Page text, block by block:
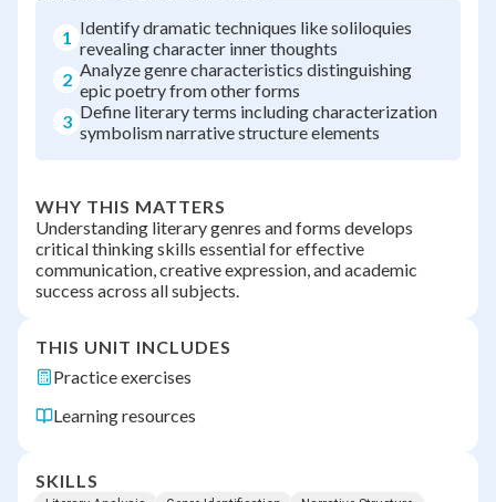
1 Identify dramatic techniques like soliloquies
revealing character inner thoughts
2 Analyze genre characteristics distinguishing
epic poetry from other forms
3 Define literary terms including characterization
symbolism narrative structure elements
WHY THIS MATTERS
Understanding literary genres and forms develops
critical thinking skills essential for effective
communication, creative expression, and academic
success across all subjects.
THIS UNIT INCLUDES
Practice exercises
Learning resources
SKILLS